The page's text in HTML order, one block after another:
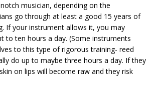
musician, depending on the
go through at least a good 15 years of
If your instrument allows it, you may
to ten hours a day. (Some instruments
to this type of rigorous training- reed
do up to maybe three hours a day. If they
on lips will become raw and they risk